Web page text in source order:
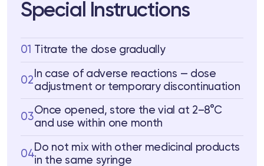
Special Instructions
01 Titrate the dose gradually
02
In case of adverse reactions — dose
adjustment or temporary discontinuation
03
Once opened, store the vial at 2–8°C
and use within one month
04
Do not mix with other medicinal products
in the same syringe